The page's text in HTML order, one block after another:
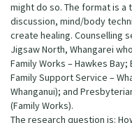
might do so. The format is
discussion, mind/body
create healing. Counselling
Jigsaw North, Whangarei
Family Works – Hawkes
Family Support Service –
Whanganui); and
(Family Works).
The research question is: